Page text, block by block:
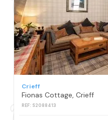
Crieff
Fionas Cottage, Crieff
REF: S2088413